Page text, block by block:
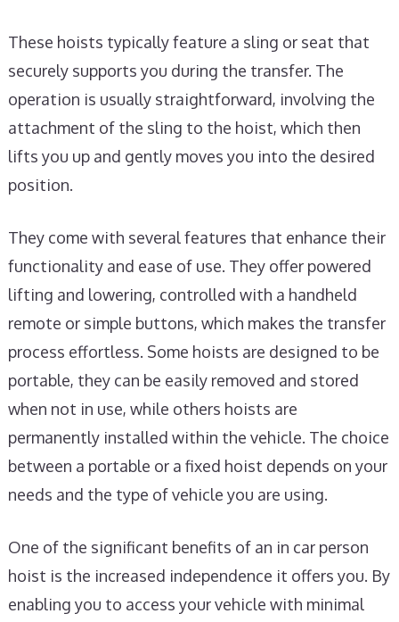
These hoists typically feature a sling or seat that
securely supports you during the transfer. The
operation is usually straightforward, involving the
attachment of the sling to the hoist, which then
lifts you up and gently moves you into the desired
position.
They come with several features that enhance their
functionality and ease of use. They offer powered
lifting and lowering, controlled with a handheld
remote or simple buttons, which makes the transfer
process effortless. Some hoists are designed to be
portable, they can be easily removed and stored
when not in use, while others hoists are
permanently installed within the vehicle. The choice
between a portable or a fixed hoist depends on your
needs and the type of vehicle you are using.
One of the significant benefits of an in car person
hoist is the increased independence it offers you. By
enabling you to access your vehicle with minimal